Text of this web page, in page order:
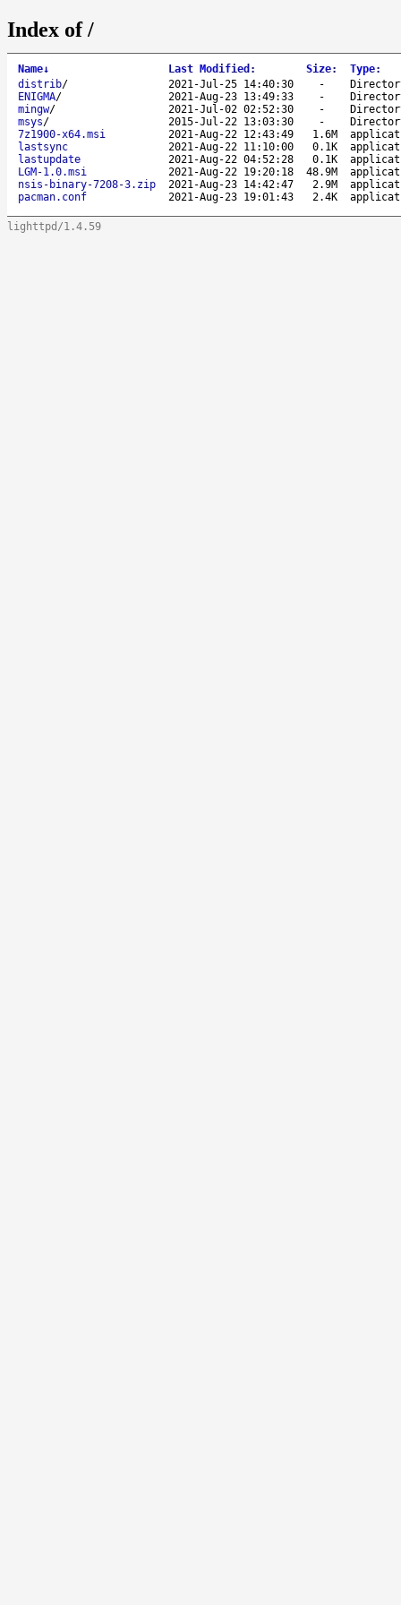
Index of /
Name↓ Last Modified : Size: Type:
distrib/ 2021-Jul-25 14:40:30 -
ENIGMA/ 2021-Aug-23 13:49:33 -
mingw/ 2021-Jul-02 02:52:30 -
msys/ 2015-Jul-22 13:03:30 -
7z1900-x64.msi
2021-Aug-22 12:43:49 1.6M
lastsync
2021-Aug-22 11:10:00 0.1K
lastupdate
2021-Aug-22 04:52:28 0.1K
LGM-1.0.msi
2021-Aug-22 19:20:18 48.9M
nsis-binary-7208-3.zip
2021-Aug-23 14:42:47 2.9M
pacman.conf
2021-Aug-23 19:01:43 2.4K
lighttpd/1.4.59